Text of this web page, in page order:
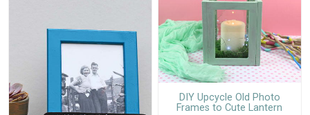
DIY Upcycle Old Photo
Frames to Cute Lantern